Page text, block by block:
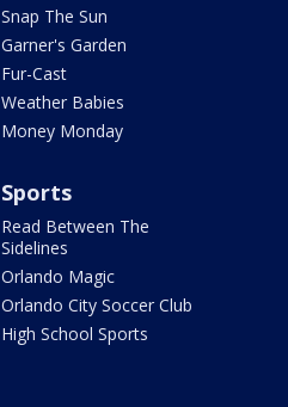
Snap The Sun
Garner's Garden
Fur-Cast
Weather Babies
Money Monday
Sports
Read Between The
Sidelines
Orlando Magic
Orlando City Soccer Club
High School Sports